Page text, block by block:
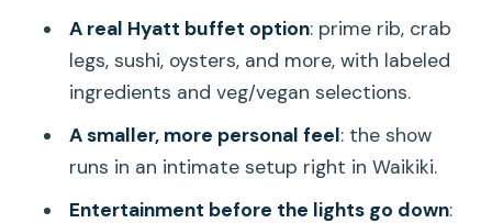
Lūʻau?
FAQ
How long is Nā Lei Aloha, A Waikīkī
Lū’au?
Where does the tour take place?
A real Hyatt buffet option: prime rib, crab
legs, sushi, oysters, and more, with labeled
ingredients and veg/vegan selections.
A smaller, more personal feel: the show
runs in an intimate setup right in Waikiki.
Entertainment before the lights go down: